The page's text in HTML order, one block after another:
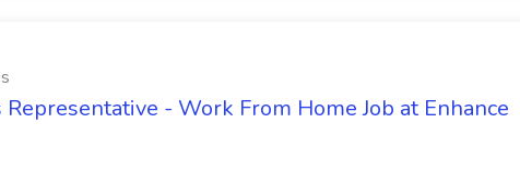
- Work From Home Job at Enhance